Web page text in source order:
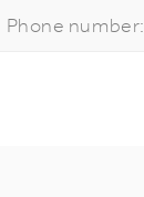
Phone number: